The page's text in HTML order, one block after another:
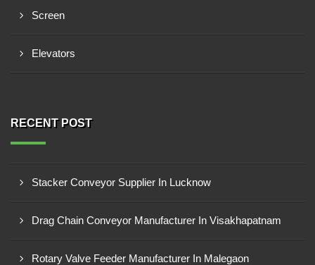
Screen
Elevators
RECENT POST
Stacker Conveyor Supplier In Lucknow
Drag Chain Conveyor Manufacturer In Visakhapatnam
Rotary Valve Feeder Manufacturer In Malegaon